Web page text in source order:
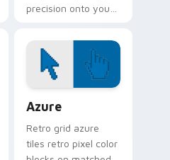
precision onto your
pointer pair today.
Azure
Retro grid azure
tiles retro pixel color